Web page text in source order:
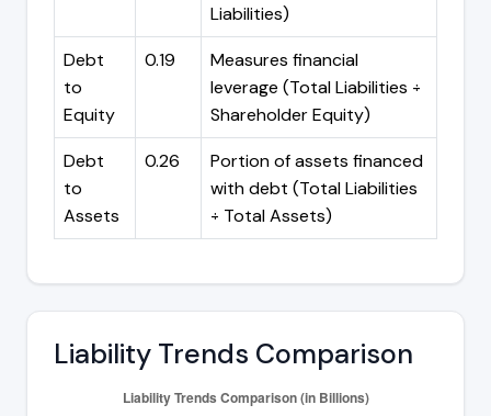
Liabilities)
Debt
to
Equity
0.19
Measures financial
leverage (Total Liabilities ÷
Shareholder Equity)
Debt
to
Assets
0.26
Portion of assets financed
with debt (Total Liabilities
÷ Total Assets)
Liability Trends Comparison